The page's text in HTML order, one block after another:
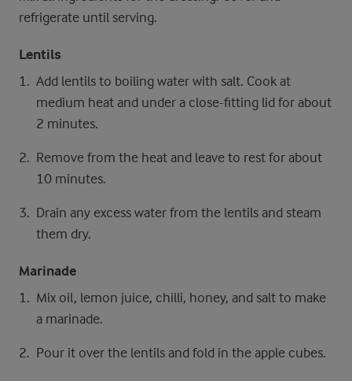
refrigerate until serving.
Lentils
Add lentils to boiling water with salt. Cook at
medium heat and under a close-fitting lid for about
2 minutes.
Remove from the heat and leave to rest for about
10 minutes.
Drain any excess water from the lentils and steam
them dry.
Marinade
Mix oil, lemon juice, chilli, honey, and salt to make
a marinade.
Pour it over the lentils and fold in the apple cubes.